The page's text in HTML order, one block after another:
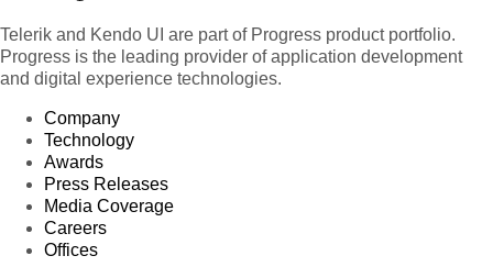
Telerik and Kendo UI are part of Progress product portfolio.
Progress is the leading provider of application development
and digital experience technologies.
Company
Technology
Awards
Press Releases
Media Coverage
Careers
Offices